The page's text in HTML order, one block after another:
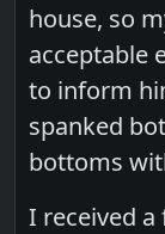
house, so
acceptable
to inform
spanked
bottoms
I received